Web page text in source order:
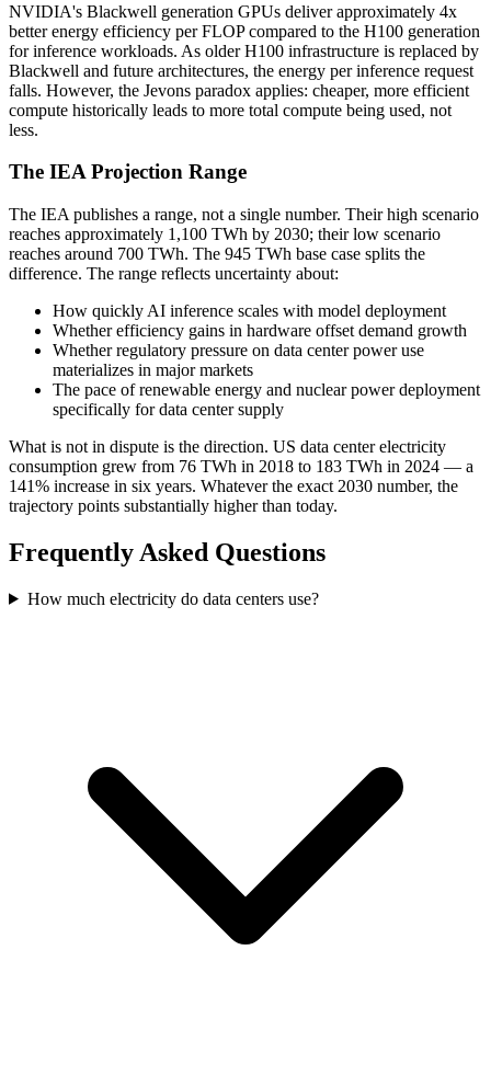
NVIDIA's Blackwell generation GPUs deliver approximately 4x
better energy efficiency per FLOP compared to the H100 generation
for inference workloads. As older H100 infrastructure is replaced by
Blackwell and future architectures, the energy per inference request
falls. However, the Jevons paradox applies: cheaper, more efficient
compute historically leads to more total compute being used, not
less.
The IEA Projection Range
The IEA publishes a range, not a single number. Their high scenario
reaches approximately 1,100 TWh by 2030; their low scenario
reaches around 700 TWh. The 945 TWh base case splits the
difference. The range reflects uncertainty about:
How quickly AI inference scales with model deployment
Whether efficiency gains in hardware offset demand growth
Whether regulatory pressure on data center power use
materializes in major markets
The pace of renewable energy and nuclear power deployment
specifically for data center supply
What is not in dispute is the direction. US data center electricity
consumption grew from 76 TWh in 2018 to 183 TWh in 2024 — a
141% increase in six years. Whatever the exact 2030 number, the
trajectory points substantially higher than today.
Frequently Asked Questions
How much electricity do data centers use?